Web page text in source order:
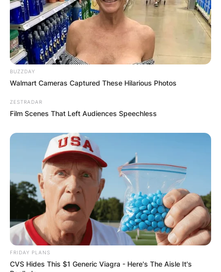
BUZZDAY
Walmart Cameras Captured These Hilarious Photos
ZESTRADAR
Film Scenes That Left Audiences Speechless
FRIDAY PLANS
CVS Hides This $1 Generic Viagra - Here's The Aisle It's